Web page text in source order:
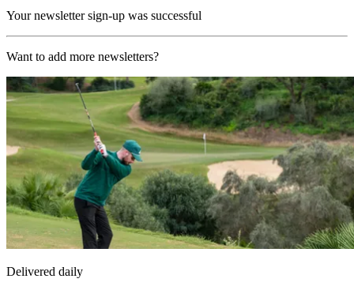
Your newsletter sign-up was successful
Want to add more newsletters?
Delivered daily